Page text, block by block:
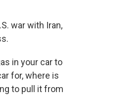
war with Iran,
in your car to
for, where is
to pull it from